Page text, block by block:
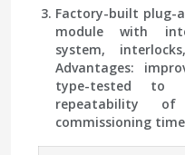
Factory-built plug-
module with
system,
Advantages:
type-tested to
repeatability
commissioning